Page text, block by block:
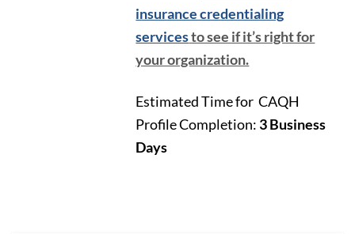
insurance credentialing
servicesto see if it’s right for
your organization.
Estimated Time for CAQH
Profile Completion: 3Business
Days